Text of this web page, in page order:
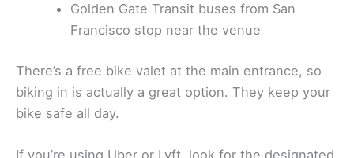
Golden Gate Transit buses from San
Francisco stop near the venue
There’s a free bike valet at the main entrance, so
biking in is actually a great option. They keep your
bike safe all day.
If you’re using Uber or Lyft, look for the designated